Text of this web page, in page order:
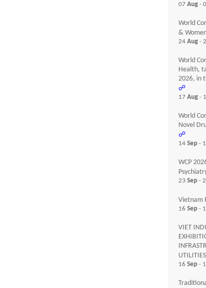
07Aug-
World
&
24Aug-
World
Health,
2026, in
☍
17Aug-
World
Novel
☍
14Sep-
WCP
23Sep-
Vietnam
16Sep-
VIET
UTILITIES
16Sep-